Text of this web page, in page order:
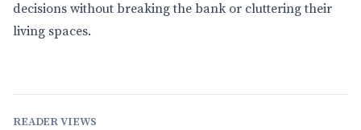
decisions without breaking the bank or cluttering their
living spaces.
READER VIEWS